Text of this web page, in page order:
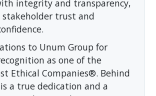
integrity and transparency,
stakeholder trust and
to Unum Group for
as one of the
Ethical Companies®. Behind
a true dedication and a